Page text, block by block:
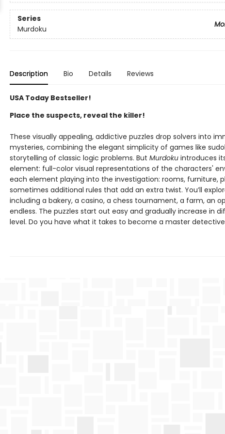
Series
Murdoku
Description Bio Details Reviews
USA Today Bestseller!
Place the suspects, reveal the killer!
These visually appealing, addictive puzzles drop solvers into
mysteries, combining the elegant simplicity of games like
storytelling of classic logic problems. But Murdokuintroduces
element: full-color visual representations of the characters'
each element playing into the investigation: rooms, furniture,
sometimes additional rules that add an extra twist. You’ll
including a bakery, a casino, a chess tournament, a farm, an
endless. The puzzles start out easy and gradually increase in
level. Do you have what it takes to become a master